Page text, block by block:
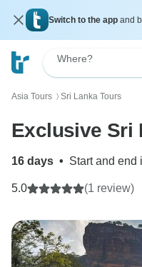
Switch to the app and
Where?
Asia Tours 〉 Sri Lanka Tours
Exclusive Sri
16 days • Start and end
5.0 (1 review)